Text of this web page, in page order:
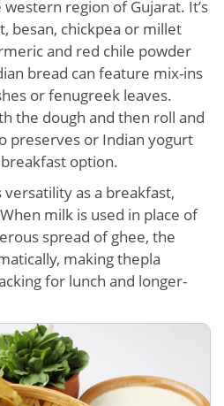
region of Gujarat. It’s
besan, chickpea or millet
and red chile powder
bread can feature mix-ins
or fenugreek leaves.
the dough and then roll and
preserves or Indian yogurt
option.
as a breakfast,
milk is used in place of
spread of ghee, the
making thepla
for lunch and longer-